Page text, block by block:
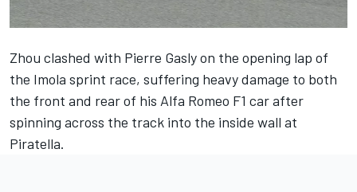
Zhou clashed with Pierre Gaslyon the opening lap of
the Imola sprint race, suffering heavy damage to both
the front and rear of his Alfa Romeo F1 car after
spinning across the track into the inside wall at
Piratella.